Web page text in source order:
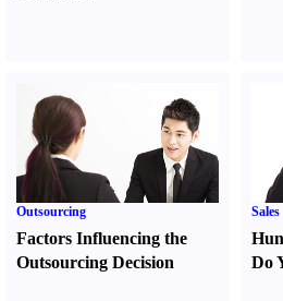
Outsourcing
Factors Influencing the
Outsourcing Decision
Sales
Do